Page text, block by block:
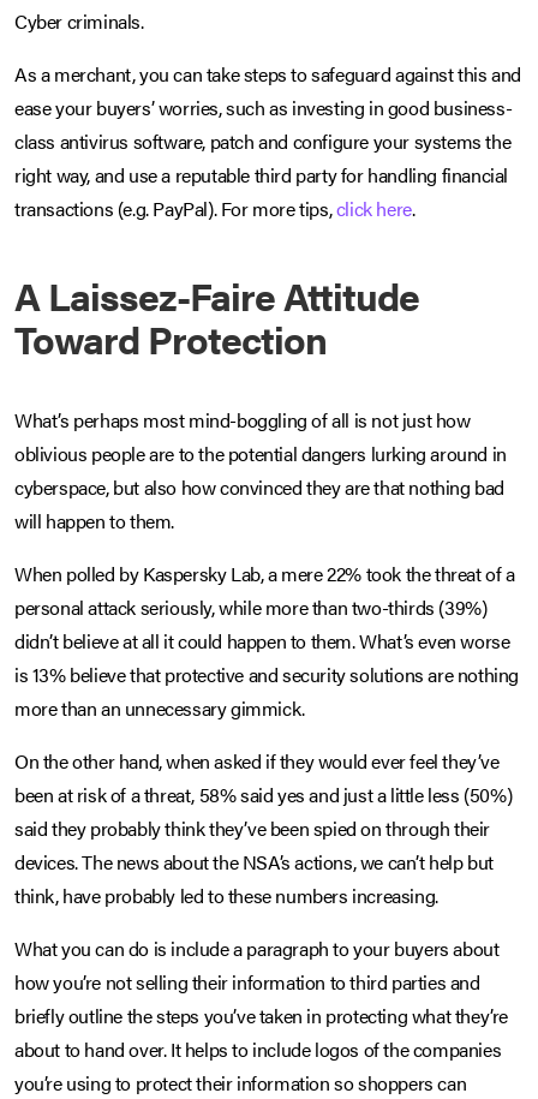
Cyber criminals.
As a merchant, you can take steps to safeguard against this and
ease your buyers’ worries, such as investing in good business-
class antivirus software, patch and configure your systems the
right way, and use a reputable third party for handling financial
transactions (e.g. PayPal). For more tips,click here.
A Laissez-Faire Attitude
Toward Protection
What’s perhaps most mind-boggling of all is not just how
oblivious people are to the potential dangers lurking around in
cyberspace, but also how convinced they are that nothing bad
will happen to them.
When polled by Kaspersky Lab, a mere 22% took the threat of a
personal attack seriously, while more than two-thirds (39%)
didn’t believe at all it could happen to them. What’s even worse
is 13% believe that protective and security solutions are nothing
more than an unnecessary gimmick.
On the other hand, when asked if they would ever feel they’ve
been at risk of a threat, 58% said yes and just a little less (50%)
said they probably think they’ve been spied on through their
devices. The news about the NSA’s actions, we can’t help but
think, have probably led to these numbers increasing.
What you can do is include a paragraph to your buyers about
how you’re not selling their information to third parties and
briefly outline the steps you’ve taken in protecting what they’re
about to hand over. It helps to include logos of the companies
you’re using to protect their information so shoppers can